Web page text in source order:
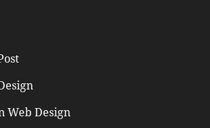
Web Design